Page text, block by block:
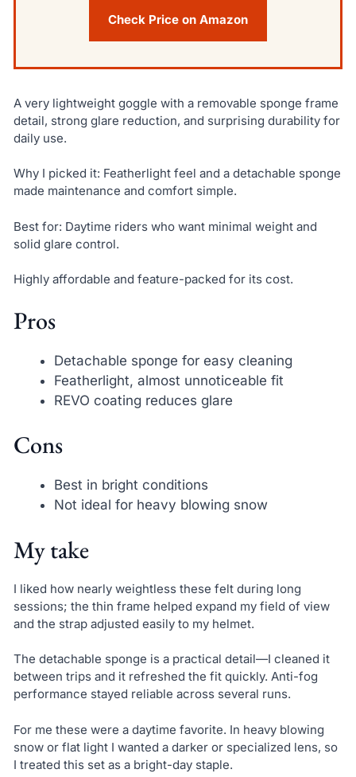
Check Price on Amazon
A very lightweight goggle with a removable sponge frame
detail, strong glare reduction, and surprising durability for
daily use.
Why I picked it: Featherlight feel and a detachable sponge
made maintenance and comfort simple.
Best for: Daytime riders who want minimal weight and
solid glare control.
Highly affordable and feature-packed for its cost.
Pros
Detachable sponge for easy cleaning
Featherlight, almost unnoticeable fit
REVO coating reduces glare
Cons
Best in bright conditions
Not ideal for heavy blowing snow
My take
I liked how nearly weightless these felt during long
sessions; the thin frame helped expand my field of view
and the strap adjusted easily to my helmet.
The detachable sponge is a practical detail—I cleaned it
between trips and it refreshed the fit quickly. Anti-fog
performance stayed reliable across several runs.
For me these were a daytime favorite. In heavy blowing
snow or flat light I wanted a darker or specialized lens, so
I treated this set as a bright-day staple.